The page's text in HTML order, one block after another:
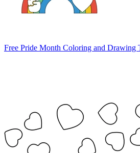
Free Pride Month Coloring and Drawing